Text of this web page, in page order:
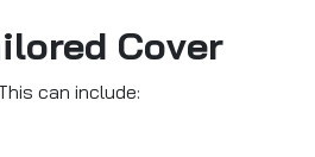
Cover
can include: